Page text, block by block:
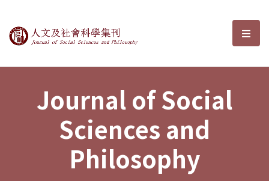
Journal of Social Sciences and選
Journal of Social
Sciences and
Philosophy